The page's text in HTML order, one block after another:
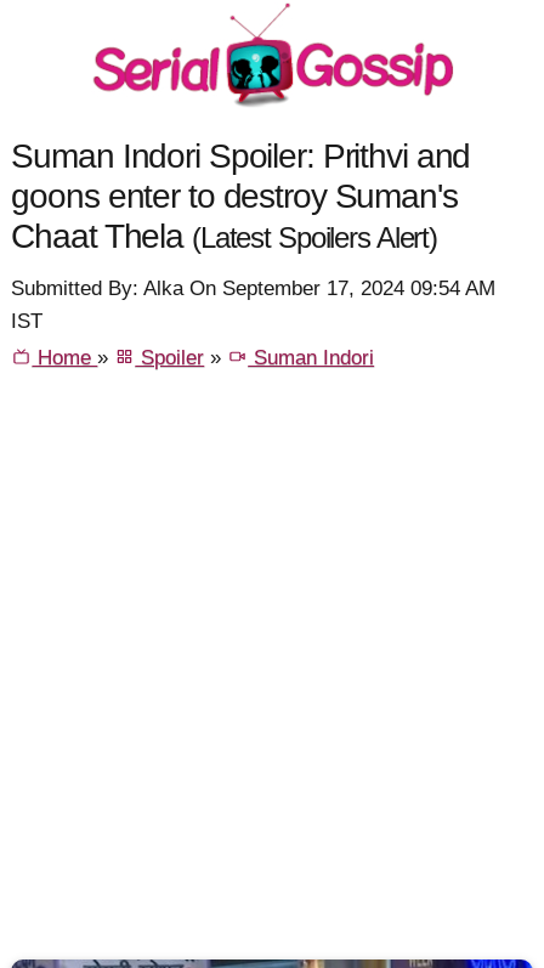
Suman Indori Spoiler: Prithvi and
goons enter to destroy Suman's
Chaat Thela (Latest Spoilers Alert)
Submitted By: Alka On September 17, 2024 09:54 AM
IST
Home» Spoiler » Suman Indori